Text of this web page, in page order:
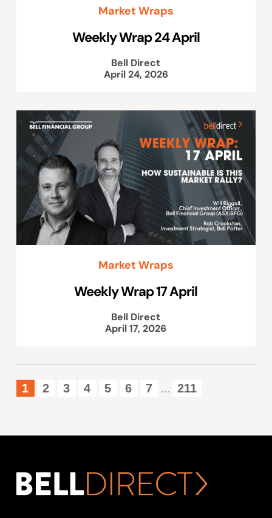
Market Wraps
Weekly Wrap 24 April
Bell Direct
April 24, 2026
Market Wraps
Weekly Wrap 17 April
Bell Direct
April 17, 2026
1 2 3 4 5 6 7 ... 211